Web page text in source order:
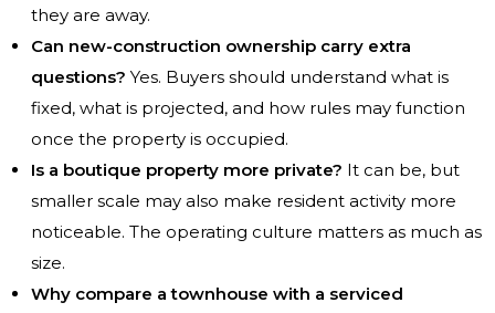
they are away.
Can new-construction ownership carry extra
questions? Yes. Buyers should understand what is
fixed, what is projected, and how rules may function
once the property is occupied.
Is a boutique property more private? It can be, but
smaller scale may also make resident activity more
noticeable. The operating culture matters as much as
size.
Why compare a townhouse with a serviced